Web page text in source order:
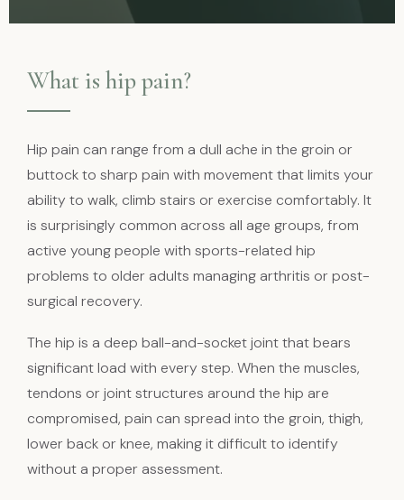
What is hip pain?
Hip pain can range from a dull ache in the groin or
buttock to sharp pain with movement that limits your
ability to walk, climb stairs or exercise comfortably. It
is surprisingly common across all age groups, from
active young people with sports-related hip
problems to older adults managing arthritis or post-
surgical recovery.
The hip is a deep ball-and-socket joint that bears
significant load with every step. When the muscles,
tendons or joint structures around the hip are
compromised, pain can spread into the groin, thigh,
lower back or knee, making it difficult to identify
without a proper assessment.